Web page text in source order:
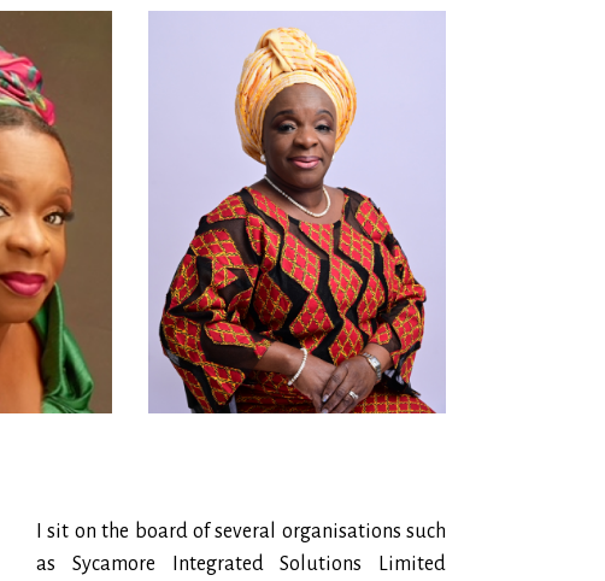
I sit on the board of several organisations such
as Sycamore Integrated Solutions Limited